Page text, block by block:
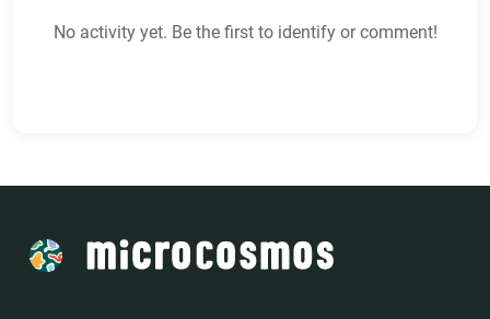
No activity yet. Be the first to identify or comment!